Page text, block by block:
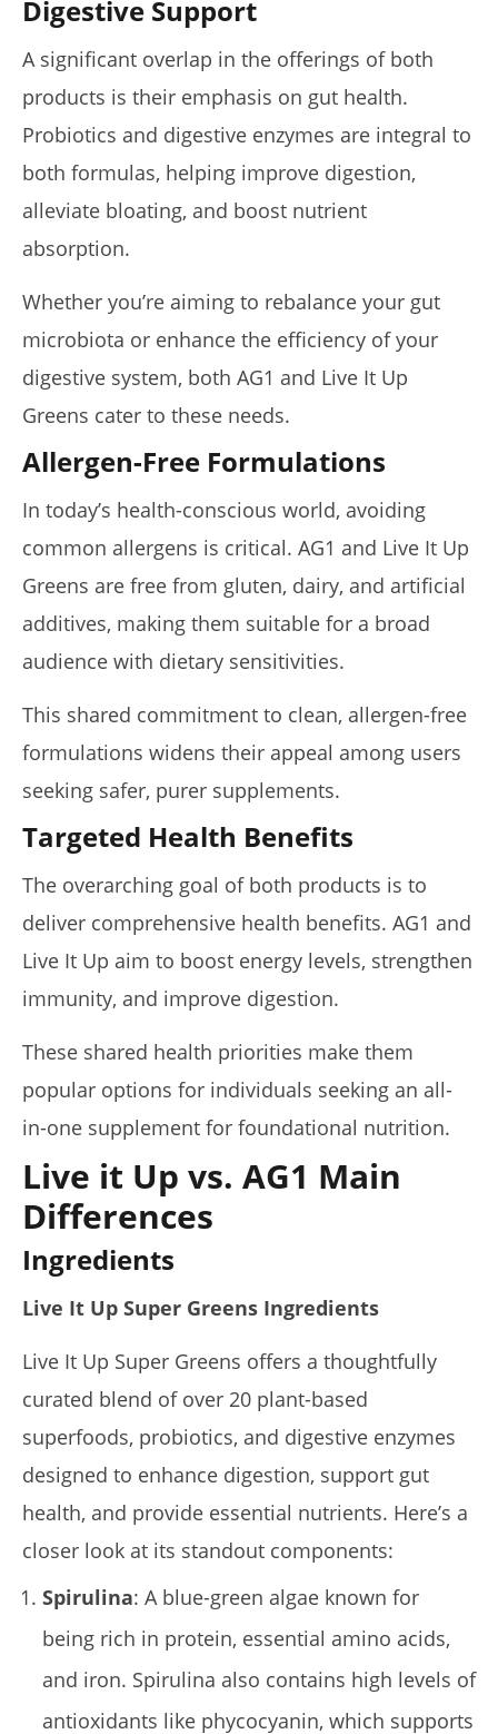
Digestive Support
A significant overlap in the offerings of both
products is their emphasis on gut health.
Probiotics and digestive enzymes are integral to
both formulas, helping improve digestion,
alleviate bloating, and boost nutrient
absorption.
Whether you’re aiming to rebalance your gut
microbiota or enhance the efficiency of your
digestive system, both AG1 and Live It Up
Greens cater to these needs.
Allergen-Free Formulations
In today’s health-conscious world, avoiding
common allergens is critical. AG1 and Live It Up
Greens are free from gluten, dairy, and artificial
additives, making them suitable for a broad
audience with dietary sensitivities.
This shared commitment to clean, allergen-free
formulations widens their appeal among users
seeking safer, purer supplements.
Targeted Health Benefits
The overarching goal of both products is to
deliver comprehensive health benefits. AG1 and
Live It Up aim to boost energy levels, strengthen
immunity, and improve digestion.
These shared health priorities make them
popular options for individuals seeking an all-
in-one supplement for foundational nutrition.
Live it Up vs. AG1 Main
Differences
Ingredients
Live It Up Super Greens Ingredients
Live It Up Super Greens offers a thoughtfully
curated blend of over 20 plant-based
superfoods, probiotics, and digestive enzymes
designed to enhance digestion, support gut
health, and provide essential nutrients. Here’s a
closer look at its standout components:
Spirulina: A blue-green algae known for
being rich in protein, essential amino acids,
and iron. Spirulina also contains high levels of
antioxidants like phycocyanin, which supports